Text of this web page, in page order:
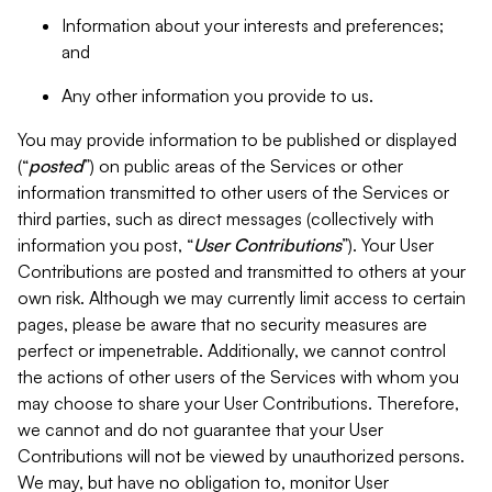
Information about your interests and preferences;
and
Any other information you provide to us.
You may provide information to be published or displayed
(“posted”) on public areas of the Services or other
information transmitted to other users of the Services or
third parties, such as direct messages (collectively with
information you post, “User Contributions”). Your User
Contributions are posted and transmitted to others at your
own risk. Although we may currently limit access to certain
pages, please be aware that no security measures are
perfect or impenetrable. Additionally, we cannot control
the actions of other users of the Services with whom you
may choose to share your User Contributions. Therefore,
we cannot and do not guarantee that your User
Contributions will not be viewed by unauthorized persons.
We may, but have no obligation to, monitor User